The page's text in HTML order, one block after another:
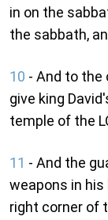
in on the
the sabbath,
10 - And to the
give king
temple of the
11 - And the
weapons in his
right corner of